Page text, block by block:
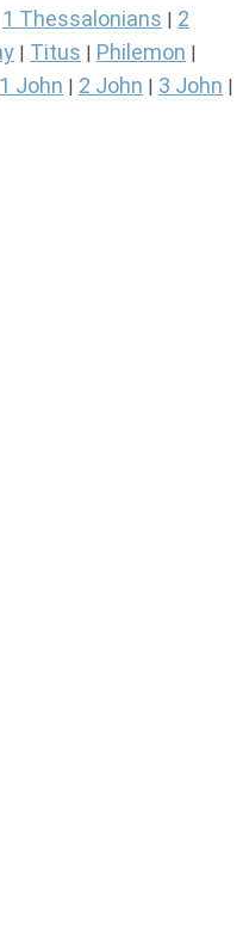
1 Thessalonians
2
Titus Philemon
1 John 2 John 3 John